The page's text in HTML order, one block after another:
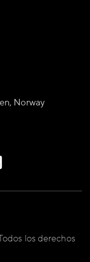
Norway
los derechos